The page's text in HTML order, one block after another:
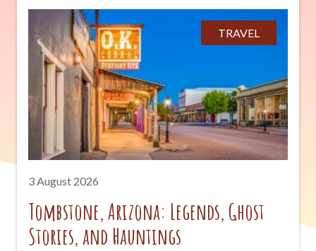
TRAVEL
3 August 2026
Tombstone, Arizona: Legends, Ghost
Stories, and Hauntings